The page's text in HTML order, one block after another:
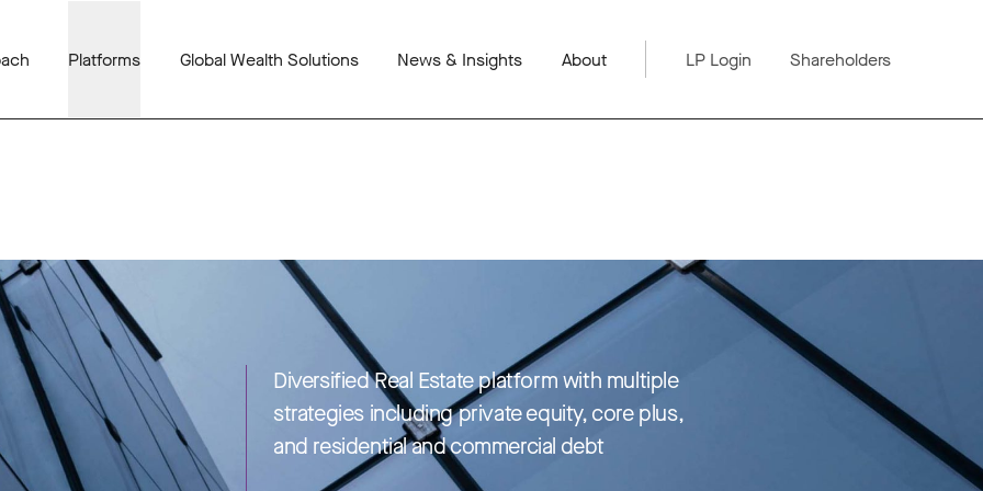
Platforms Global Wealth Solutions News & Insights About LP Login Shareholders
Diversified Real Estate platform with multiple
strategies including private equity, core plus,
and residential and commercial debt